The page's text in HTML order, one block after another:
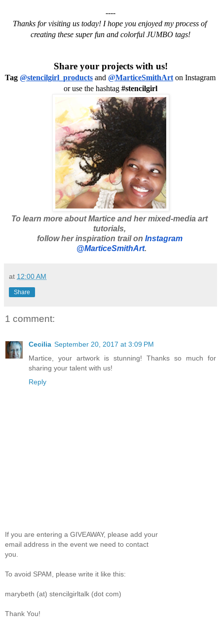
----
Thanks for visiting us today! I hope you enjoyed my process of
creating these super fun and colorful JUMBO tags!
Share your projects with us!
Tag @stencilgirl_products and @MarticeSmithArt on Instagram
or use the hashtag #stencilgirl
To learn more about Martice and her mixed-media art
tutorials,
follow her inspiration trail on Instagram
@MarticeSmithArt.
at 12:00 AM
Share
1 comment:
Cecilia September 20, 2017 at 3:09 PM
Martice, your artwork is stunning! Thanks so much for
sharing your talent with us!
Reply
If you are entering a GIVEAWAY, please add your
email address in the event we need to contact
you.
To avoid SPAM, please write it like this:
marybeth (at) stencilgirltalk (dot com)
Thank You!